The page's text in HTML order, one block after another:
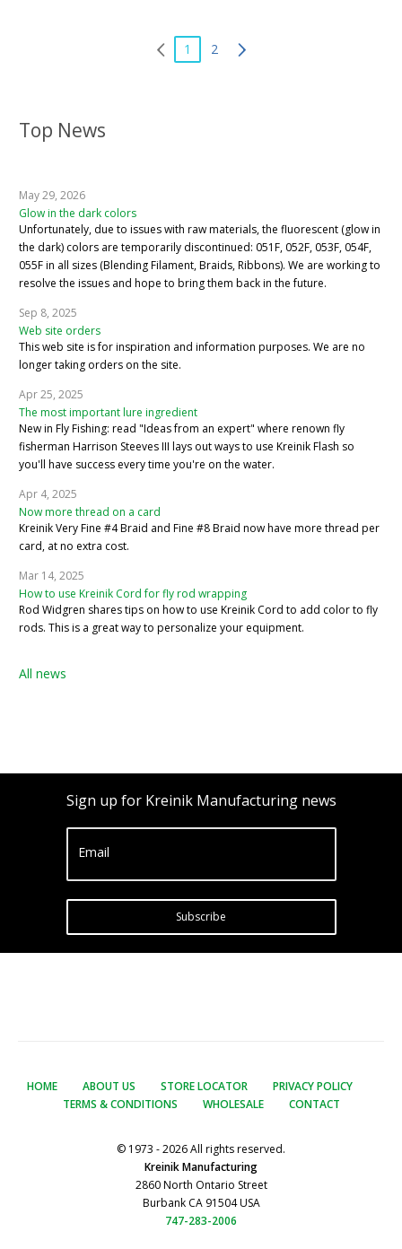
Top News
May 29, 2026
Glow in the dark colors
Unfortunately, due to issues with raw materials, the fluorescent (glow in
the dark) colors are temporarily discontinued: 051F, 052F, 053F, 054F,
055F in all sizes (Blending Filament, Braids, Ribbons). We are working to
resolve the issues and hope to bring them back in the future.
Sep 8, 2025
Web site orders
This web site is for inspiration and information purposes. We are no
longer taking orders on the site.
Apr 25, 2025
The most important lure ingredient
New in Fly Fishing: read "Ideas from an expert" where renown fly
fisherman Harrison Steeves III lays out ways to use Kreinik Flash so
you'll have success every time you're on the water.
Apr 4, 2025
Now more thread on a card
Kreinik Very Fine #4 Braid and Fine #8 Braid now have more thread per
card, at no extra cost.
Mar 14, 2025
How to use Kreinik Cord for fly rod wrapping
Rod Widgren shares tips on how to use Kreinik Cord to add color to fly
rods. This is a great way to personalize your equipment.
All news
1 2
Sign up for Kreinik Manufacturing news
Email
Subscribe
HOME ABOUT US STORE LOCATOR
PRIVACY POLICY
TERMS & CONDITIONS
WHOLESALE CONTACT
© 1973 - 2026 All rights reserved.
Kreinik Manufacturing
2860 North Ontario Street
Burbank CA 91504 USA
747-283-2006